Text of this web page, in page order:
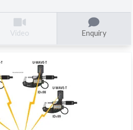
Video Enquiry